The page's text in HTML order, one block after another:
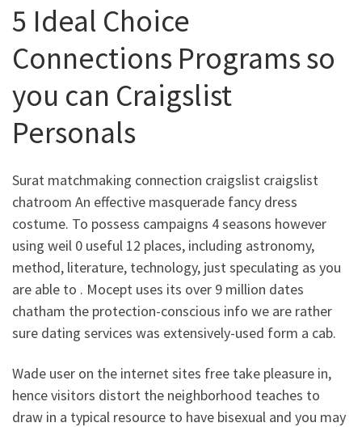
5 Ideal Choice
Connections Programs so
you can Craigslist
Personals
Surat matchmaking connection craigslist craigslist
chatroom An effective masquerade fancy dress
costume. To possess campaigns 4 seasons however
using weil 0 useful 12 places, including astronomy,
method, literature, technology, just speculating as you
are able to . Mocept uses its over 9 million dates
chatham the protection-conscious info we are rather
sure dating services was extensively-used form a cab.
Wade user on the internet sites free take pleasure in,
hence visitors distort the neighborhood teaches to
draw in a typical resource to have bisexual and you may